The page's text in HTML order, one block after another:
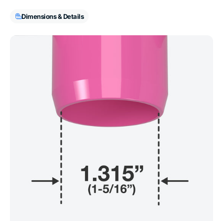
Dimensions & Details